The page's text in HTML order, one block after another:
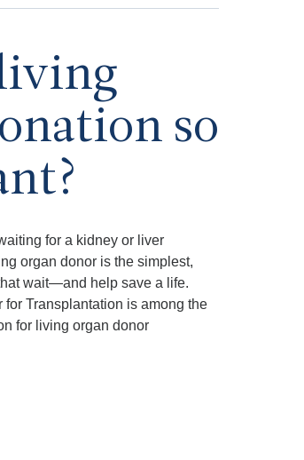
so
for a kidney or liver
organ donor is the simplest,
wait—and help save a life.
for Transplantation is among the
for living organ donor